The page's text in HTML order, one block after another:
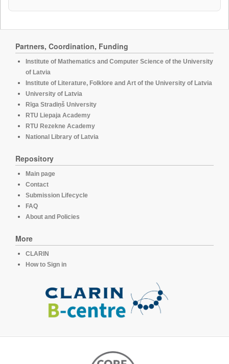
Partners, Coordination, Funding
Institute of Mathematics and Computer Science of the University
of Latvia
Institute of Literature, Folklore and Art of the University of Latvia
University of Latvia
Rīga Stradiņš University
RTU Liepaja Academy
RTU Rezekne Academy
National Library of Latvia
Repository
Main page
Contact
Submission Lifecycle
FAQ
About and Policies
More
CLARIN
How to Sign in